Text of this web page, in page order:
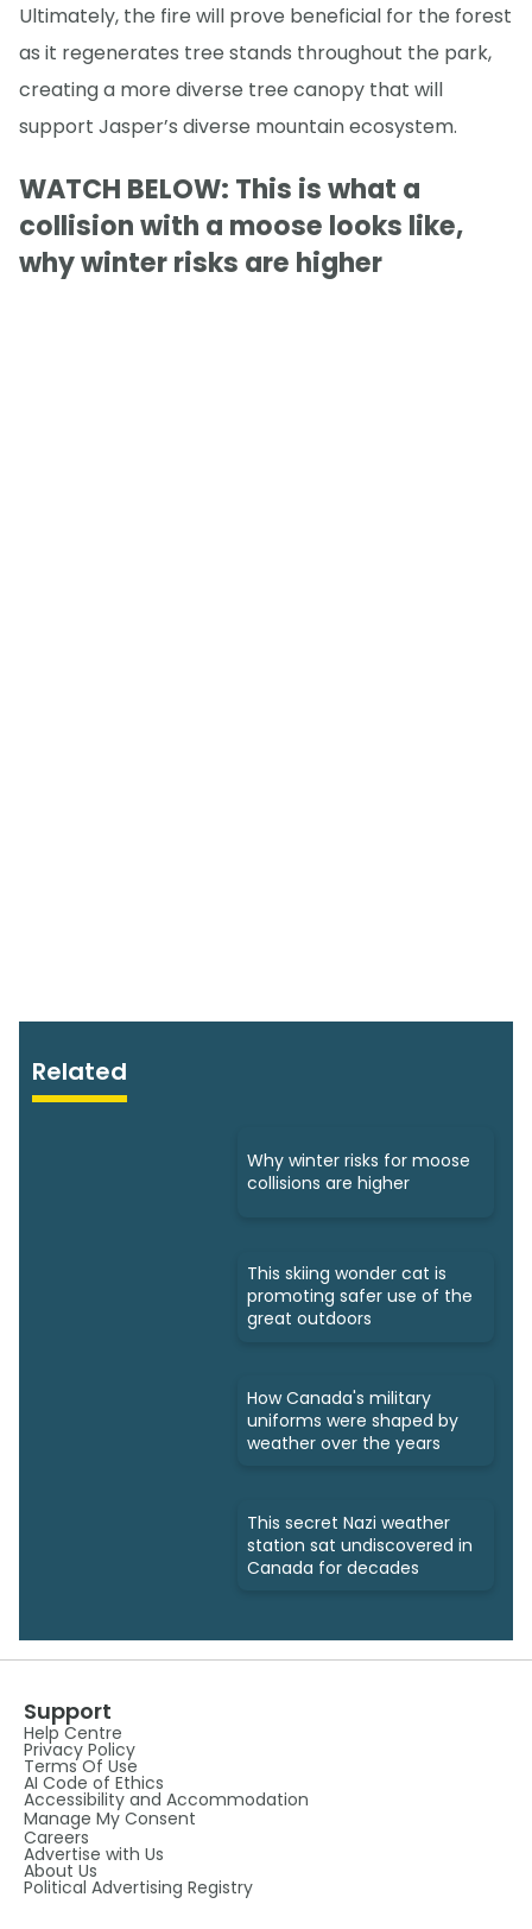
Ultimately, the fire will prove beneficial for the forest
as it regenerates tree stands throughout the park,
creating a more diverse tree canopy that will
support Jasper’s diverse mountain ecosystem.
WATCH BELOW: This is what a
collision with a moose looks like,
why winter risks are higher
Related
Why winter risks for moose
collisions are higher
This skiing wonder cat is
promoting safer use of the
great outdoors
How Canada's military
uniforms were shaped by
weather over the years
This secret Nazi weather
station sat undiscovered in
Canada for decades
Support
Help Centre
Privacy Policy
Terms Of Use
AI Code of Ethics
Accessibility and Accommodation
Manage My Consent
Careers
Advertise with Us
About Us
Political Advertising Registry